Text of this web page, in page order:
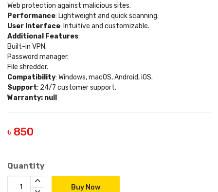
Web protection against malicious sites.
Performance: Lightweight and quick scanning.
User Interface: Intuitive and customizable.
Additional Features:
Built-in VPN.
Password manager.
File shredder.
Compatibility: Windows, macOS, Android, iOS.
Support: 24/7 customer support.
Warranty: null
৳ 850
Quantity
Buy Now